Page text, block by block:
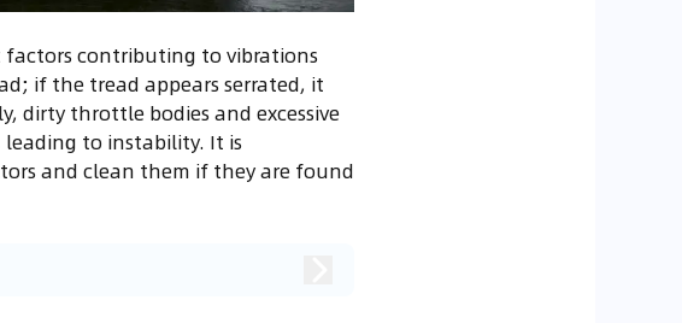
contributing to vibrations
if the tread appears serrated, it
dirty throttle bodies and excessive
to instability. It is
and clean them if they are found